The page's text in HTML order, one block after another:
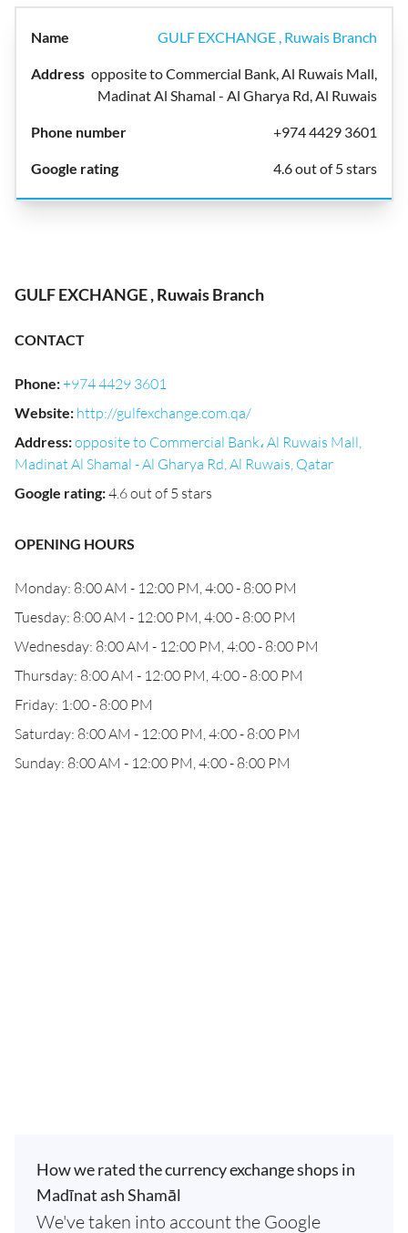
GULF EXCHANGE , Ruwais Branch
opposite to Commercial Bank, Al Ruwais Mall,
Madinat Al Shamal - Al Gharya Rd, Al Ruwais
+974 4429 3601
4.6 out of 5 stars
GULF EXCHANGE , Ruwais Branch
CONTACT
Phone:+974 4429 3601
Website: http://gulfexchange.com.qa/
Address:opposite to Commercial Bank، Al Ruwais Mall,
Madinat Al Shamal - Al Gharya Rd, Al Ruwais, Qatar
Google rating:4.6 out of 5 stars
OPENING HOURS
Monday: 8:00 AM - 12:00 PM, 4:00 - 8:00 PM
Tuesday: 8:00 AM - 12:00 PM, 4:00 - 8:00 PM
Wednesday: 8:00 AM - 12:00 PM, 4:00 - 8:00 PM
Thursday: 8:00 AM - 12:00 PM, 4:00 - 8:00 PM
Friday: 1:00 - 8:00 PM
Saturday: 8:00 AM - 12:00 PM, 4:00 - 8:00 PM
Sunday: 8:00 AM - 12:00 PM, 4:00 - 8:00 PM
How we rated the currency exchange shops in
Madīnat ash Shamāl
We've taken into account the Google